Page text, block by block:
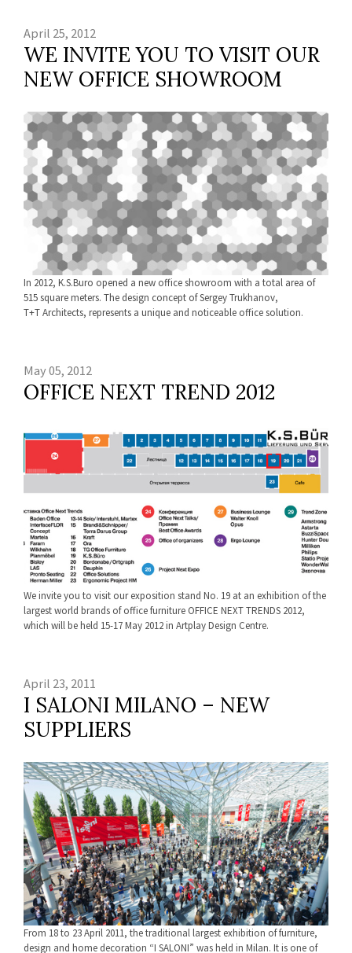
April 25, 2012
WE INVITE YOU TO VISIT OUR
NEW OFFICE SHOWROOM
In 2012, K.S.Buro opened a new office showroom with a total area of
515 square meters. The design concept of Sergey Trukhanov,
Т+Т Architects, represents a unique and noticeable office solution.
May 05, 2012
OFFICE NEXT TREND 2012
We invite you to visit our exposition stand No. 19 at an exhibition of the
largest world brands of office furniture OFFICE NEXT TRENDS 2012,
which will be held 15-17 May 2012 in Artplay Design Centre.
April 23, 2011
I SALONI MILANO – NEW
SUPPLIERS
From 18 to 23 April 2011, the traditional largest exhibition of furniture,
design and home decoration “I SALONI” was held in Milan. It is one of